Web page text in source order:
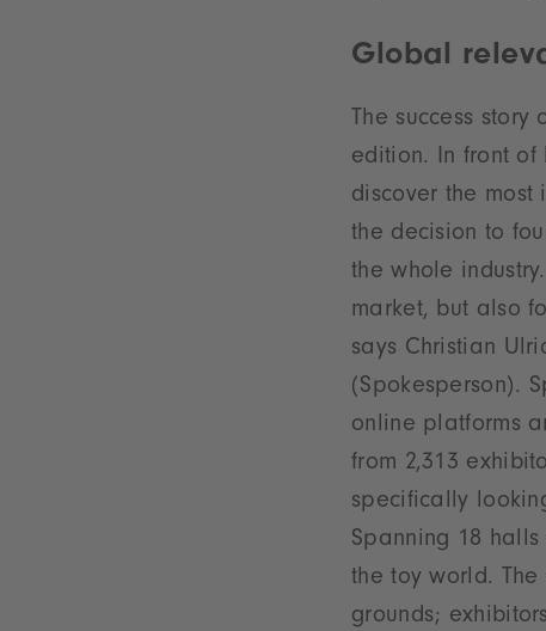
Global
The success
edition. In front of
discover the most
the decision to
the whole
market, but also
says Christian
(Spokesperson).
online platforms
from 2,313
specifically
Spanning 18
the toy world.
grounds;